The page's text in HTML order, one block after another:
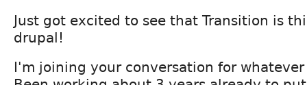
Just got excited to see that Transition is
drupal!
I'm joining your conversation for